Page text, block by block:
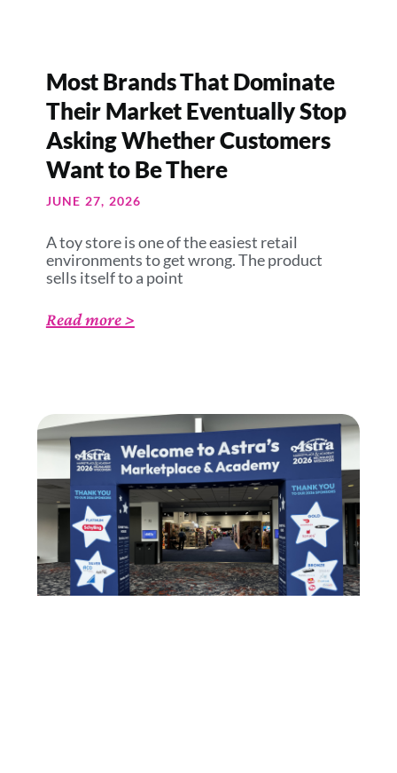
Most Brands That Dominate
Their Market Eventually Stop
Asking Whether Customers
Want to Be There
JUNE 27, 2026
A toy store is one of the easiest retail
environments to get wrong. The product
sells itself to a point
Read more >